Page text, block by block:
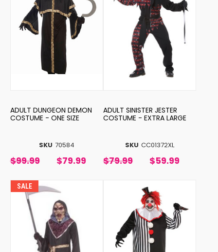
SKU 70584
ADULT DUNGEON DEMON
COSTUME - ONE SIZE
$99.99 $79.99
SKU CC01372XL
ADULT SINISTER JESTER
COSTUME - EXTRA LARGE
$79.99 $59.99
SALE